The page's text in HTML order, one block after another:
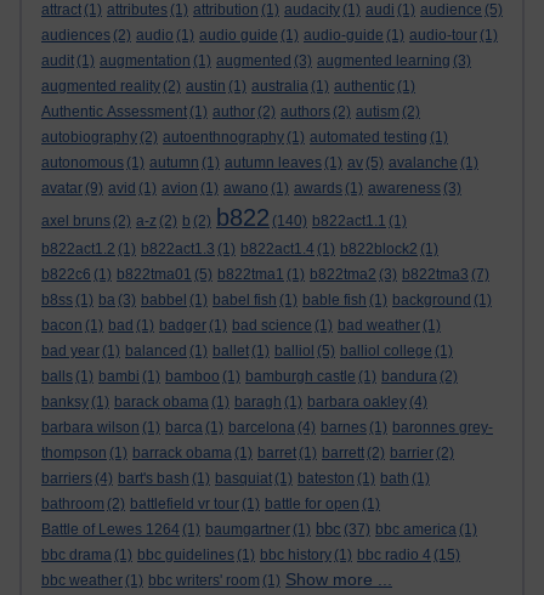
attract (1) attributes (1) attribution (1) audacity (1) audi (1) audience (5)
audiences (2) audio (1) audio guide (1) audio-guide (1) audio-tour (1)
audit (1) augmentation (1) augmented (3) augmented learning (3)
augmented reality (2) austin (1) australia (1) authentic (1)
Authentic Assessment (1) author (2) authors (2) autism (2)
autobiography (2) autoenthnography (1) automated testing (1)
autonomous (1) autumn (1) autumn leaves (1) av (5) avalanche (1)
avatar (9) avid (1) avion (1) awano (1) awards (1) awareness (3)
axel bruns (2) a-z (2) b (2) b822 (140) b822act1.1 (1)
b822act1.2 (1) b822act1.3 (1) b822act1.4 (1) b822block2 (1)
b822c6 (1) b822tma01 (5) b822tma1 (1) b822tma2 (3) b822tma3 (7)
b8ss (1) ba (3) babbel (1) babel fish (1) bable fish (1) background (1)
bacon (1) bad (1) badger (1) bad science (1) bad weather (1)
bad year (1) balanced (1) ballet (1) balliol (5) balliol college (1)
balls (1) bambi (1) bamboo (1) bamburgh castle (1) bandura (2)
banksy (1) barack obama (1) baragh (1) barbara oakley (4)
barbara wilson (1) barca (1) barcelona (4) barnes (1) baronnes grey-
thompson (1) barrack obama (1) barret (1) barrett (2) barrier (2)
barriers (4) bart's bash (1) basquiat (1) bateston (1) bath (1)
bathroom (2) battlefield vr tour (1) battle for open (1)
Battle of Lewes 1264 (1) baumgartner (1) bbc (37) bbc america (1)
bbc drama (1) bbc guidelines (1) bbc history (1) bbc radio 4 (15)
bbc weather (1) bbc writers' room (1) Show more ...